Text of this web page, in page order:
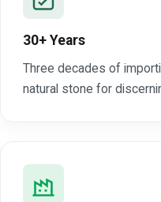
30+ Years
Three decades of
natural stone for